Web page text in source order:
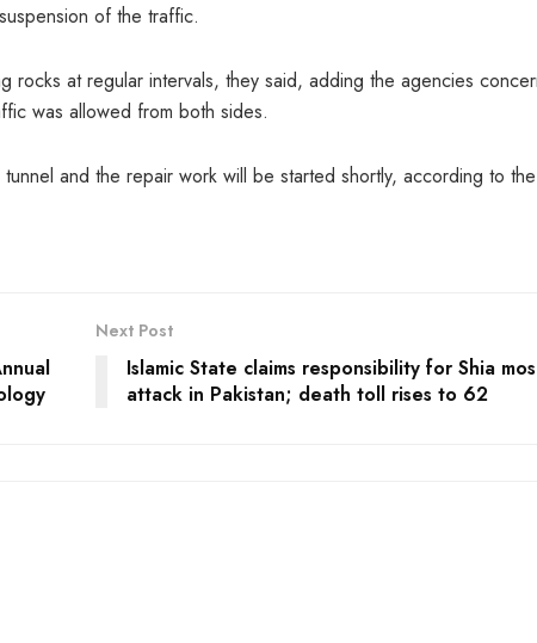
of the traffic.
rocks at regular intervals, they said, adding the agencies
was allowed from both sides.
and the repair work will be started shortly, according to the
Next Post
Islamic State claims responsibility for Shia
attack in Pakistan; death toll rises to 62